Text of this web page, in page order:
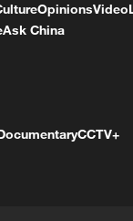
OpinionsVideo
Ask China
CCTV+